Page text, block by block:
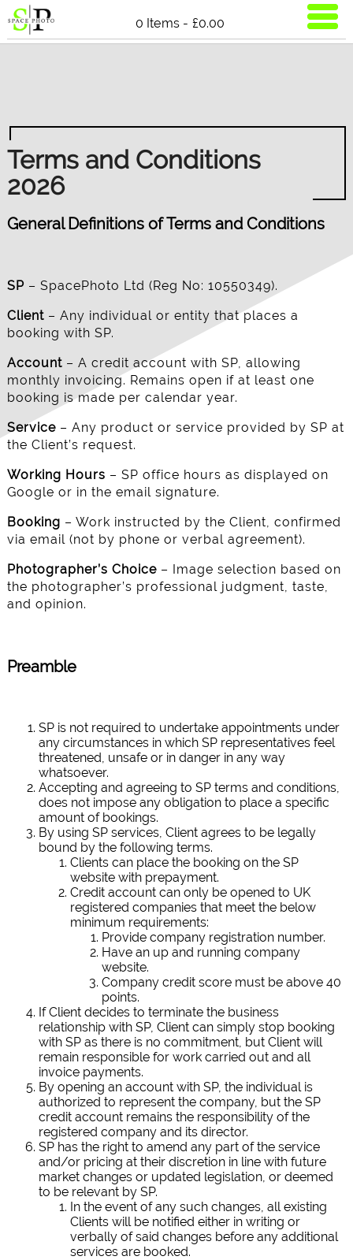
0 Items - £0.00
Terms and Conditions
2026
General Definitions of Terms and Conditions
SP – SpacePhoto Ltd (Reg No: 10550349).
Client – Any individual or entity that places a
booking with SP.
Account – A credit account with SP, allowing
monthly invoicing. Remains open if at least one
booking is made per calendar year.
Service – Any product or service provided by SP at
the Client’s request.
Working Hours – SP office hours as displayed on
Google or in the email signature.
Booking – Work instructed by the Client, confirmed
via email (not by phone or verbal agreement).
Photographer’s Choice – Image selection based on
the photographer’s professional judgment, taste,
and opinion.
Preamble
SP is not required to undertake appointments under
any circumstances in which SP representatives feel
threatened, unsafe or in danger in any way
whatsoever.
Accepting and agreeing to SP terms and conditions,
does not impose any obligation to place a specific
amount of bookings.
By using SP services, Client agrees to be legally
bound by the following terms.
Clients can place the booking on the SP
website with prepayment.
Credit account can only be opened to UK
registered companies that meet the below
minimum requirements:
Provide company registration number.
Have an up and running company
website.
Company credit score must be above 40
points.
If Client decides to terminate the business
relationship with SP, Client can simply stop booking
with SP as there is no commitment, but Client will
remain responsible for work carried out and all
invoice payments.
By opening an account with SP, the individual is
authorized to represent the company, but the SP
credit account remains the responsibility of the
registered company and its director.
SP has the right to amend any part of the service
and/or pricing at their discretion in line with future
market changes or updated legislation, or deemed
to be relevant by SP.
In the event of any such changes, all existing
Clients will be notified either in writing or
verbally of said changes before any additional
services are booked.